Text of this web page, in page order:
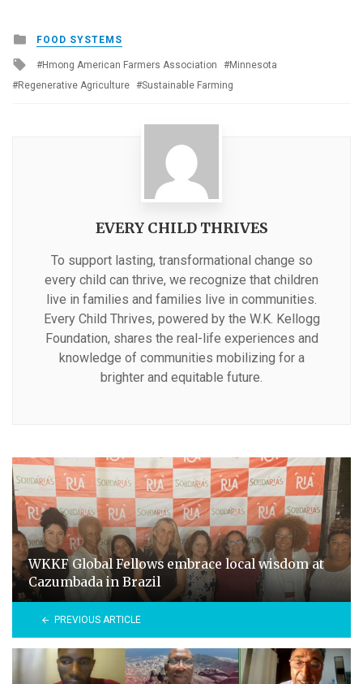
Posted
in
FOOD SYSTEMS
Tagged
Hmong American Farmers Association
Minnesota
Regenerative Agriculture
Sustainable Farming
EVERY CHILD THRIVES
To support lasting, transformational change so
every child can thrive, we recognize that children
live in families and families live in communities.
Every Child Thrives, powered by the W.K. Kellogg
Foundation, shares the real-life experiences and
knowledge of communities mobilizing for a
brighter and equitable future.
WKKF Global Fellows embrace local wisdom at
Cazumbada in Brazil
PREVIOUS ARTICLE